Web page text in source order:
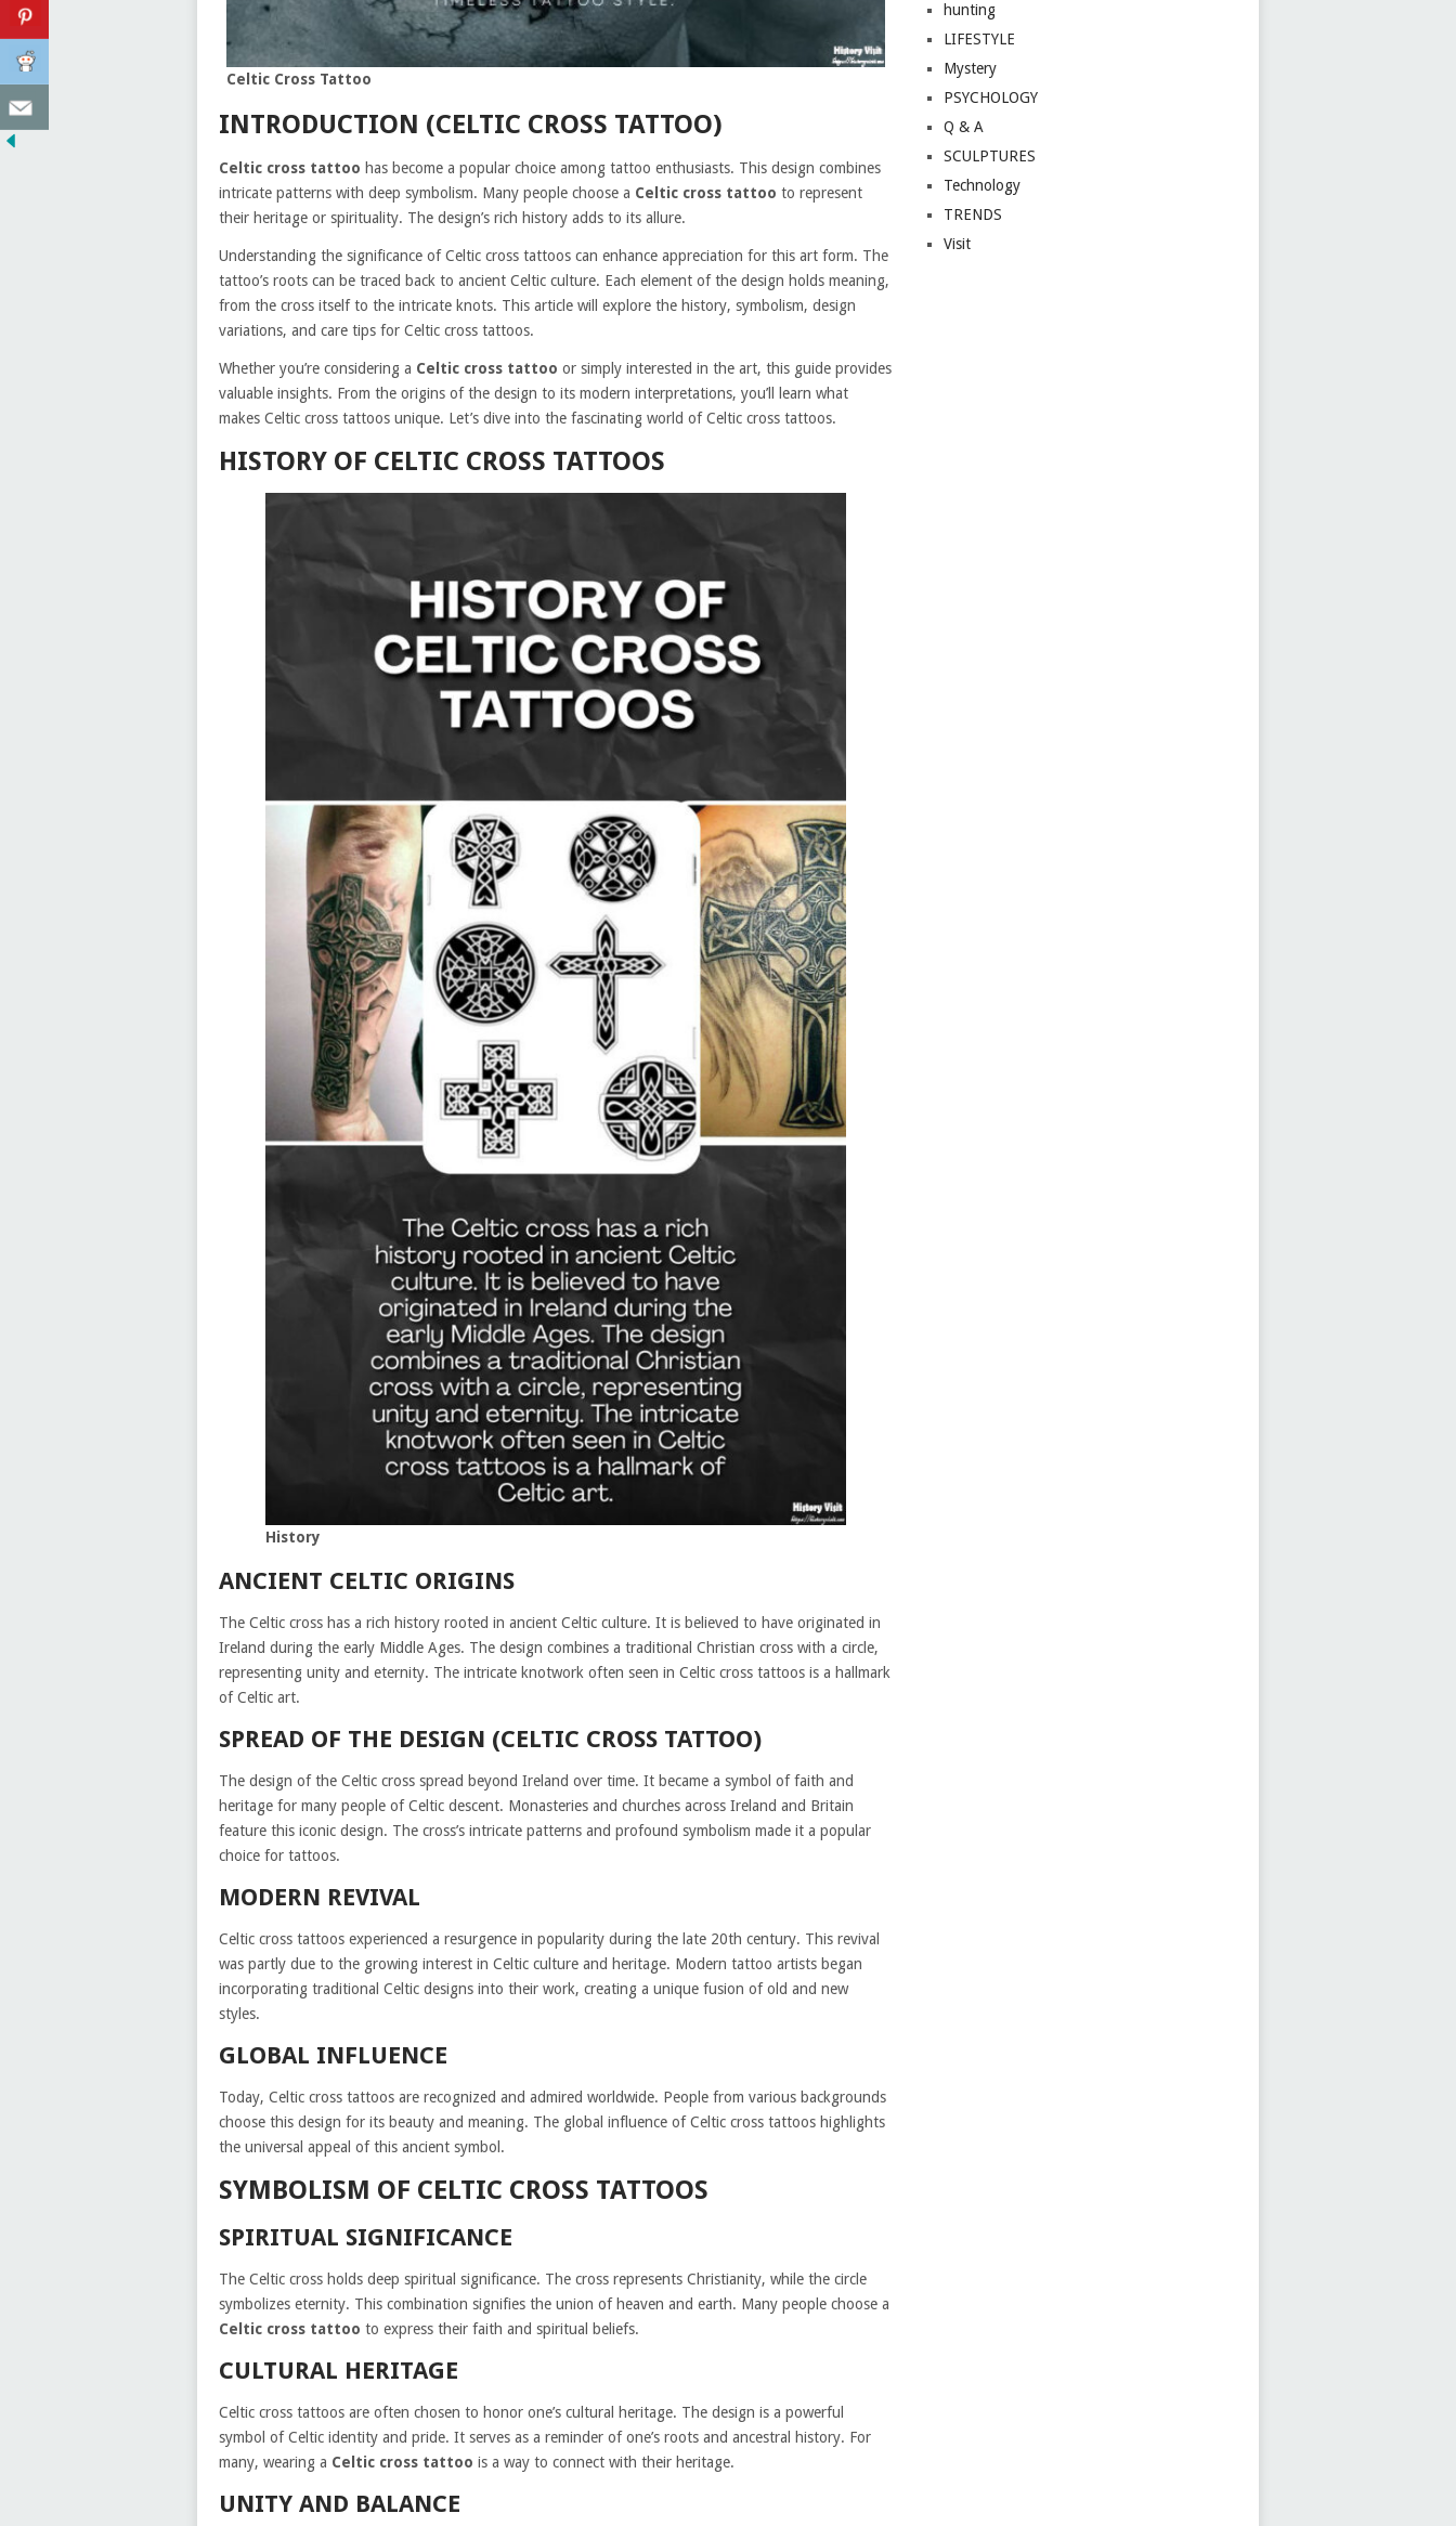
Celtic Cross Tattoo
INTRODUCTION (CELTIC CROSS TATTOO)
Celtic cross tattoo has become a popular choice among tattoo enthusiasts. This design combines
intricate patterns with deep symbolism. Many people choose a Celtic cross tattoo to represent
their heritage or spirituality. The design’s rich history adds to its allure.
Understanding the significance of Celtic cross tattoos can enhance appreciation for this art form. The
tattoo’s roots can be traced back to ancient Celtic culture. Each element of the design holds meaning,
from the cross itself to the intricate knots. This article will explore the history, symbolism, design
variations, and care tips for Celtic cross tattoos.
Whether you’re considering a Celtic cross tattoo or simply interested in the art, this guide provides
valuable insights. From the origins of the design to its modern interpretations, you’ll learn what
makes Celtic cross tattoos unique. Let’s dive into the fascinating world of Celtic cross tattoos.
HISTORY OF CELTIC CROSS TATTOOS
History
ANCIENT CELTIC ORIGINS
The Celtic cross has a rich history rooted in ancient Celtic culture. It is believed to have originated in
Ireland during the early Middle Ages. The design combines a traditional Christian cross with a circle,
representing unity and eternity. The intricate knotwork often seen in Celtic cross tattoos is a hallmark
of Celtic art.
SPREAD OF THE DESIGN (CELTIC CROSS TATTOO)
The design of the Celtic cross spread beyond Ireland over time. It became a symbol of faith and
heritage for many people of Celtic descent. Monasteries and churches across Ireland and Britain
feature this iconic design. The cross’s intricate patterns and profound symbolism made it a popular
choice for tattoos.
MODERN REVIVAL
Celtic cross tattoos experienced a resurgence in popularity during the late 20th century. This revival
was partly due to the growing interest in Celtic culture and heritage. Modern tattoo artists began
incorporating traditional Celtic designs into their work, creating a unique fusion of old and new
styles.
GLOBAL INFLUENCE
Today, Celtic cross tattoos are recognized and admired worldwide. People from various backgrounds
choose this design for its beauty and meaning. The global influence of Celtic cross tattoos highlights
the universal appeal of this ancient symbol.
SYMBOLISM OF CELTIC CROSS TATTOOS
SPIRITUAL SIGNIFICANCE
The Celtic cross holds deep spiritual significance. The cross represents Christianity, while the circle
symbolizes eternity. This combination signifies the union of heaven and earth. Many people choose a
Celtic cross tattoo to express their faith and spiritual beliefs.
CULTURAL HERITAGE
Celtic cross tattoos are often chosen to honor one’s cultural heritage. The design is a powerful
symbol of Celtic identity and pride. It serves as a reminder of one’s roots and ancestral history. For
many, wearing a Celtic cross tattoo is a way to connect with their heritage.
UNITY AND BALANCE
hunting
LIFESTYLE
Mystery
PSYCHOLOGY
Q & A
SCULPTURES
Technology
TRENDS
Visit